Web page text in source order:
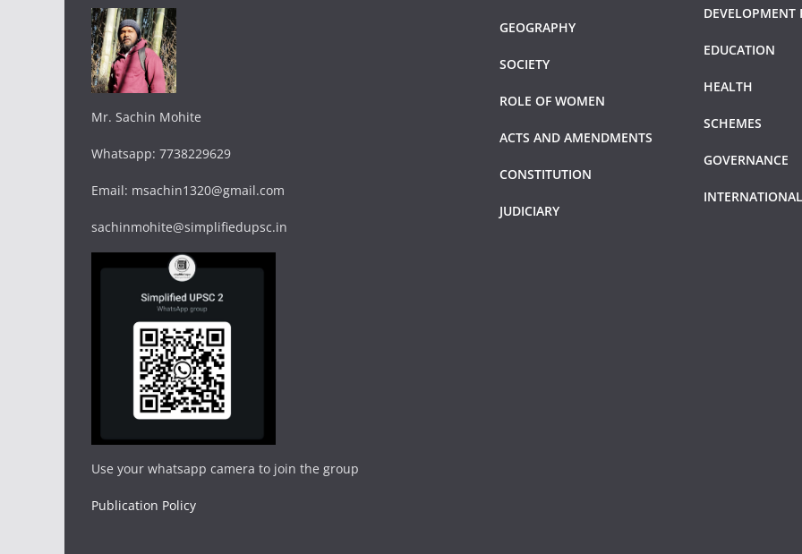
Mr. Sachin Mohite
Whatsapp: 7738229629
Email: msachin1320@gmail.com
sachinmohite@simplifiedupsc.in
Use your whatsapp camera to join the group
Publication Policy
GEOGRAPHY
SOCIETY
ROLE OF WOMEN
ACTS AND AMENDMENTS
CONSTITUTION
JUDICIARY
DEVELOPMENT
EDUCATION
HEALTH
SCHEMES
GOVERNANCE